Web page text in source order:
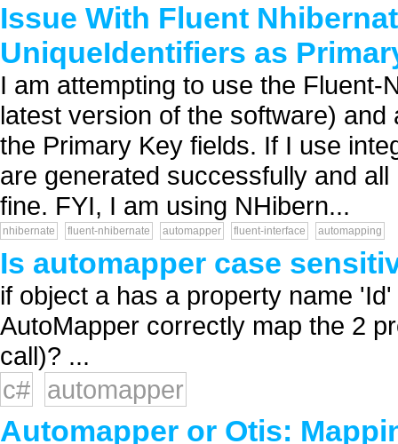
Issue With Fluent
UniqueIdentifiers as
I am attempting to use the
latest version of the software)
the Primary Key fields. If I use
are generated successfully and
fine. FYI, I am using NHibern...
nhibernate fluent-nhibernate automapper fluent-interface automapping
Is automapper case
if object a has a property name
AutoMapper correctly map the 2
call)? ...
c#
automapper
Automapper or Otis: